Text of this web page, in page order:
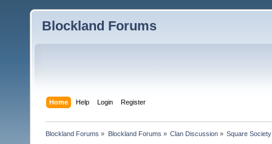
Blockland Forums
Home Help Login Register
Blockland Forums » Blockland Forums » Clan Discussion» Square